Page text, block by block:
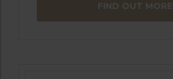
FIND OUT MORE